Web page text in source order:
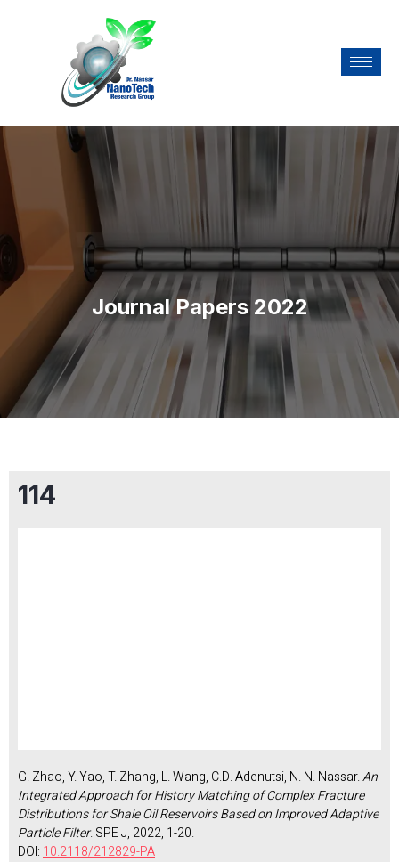
Journal Papers 2022
114
G. Zhao, Y. Yao, T. Zhang, L. Wang, C.D. Adenutsi, N. N. Nassar.An
Integrated Approach for History Matching of Complex Fracture
Distributions for Shale Oil Reservoirs Based on Improved Adaptive
Particle Filter. SPE J, 2022, 1-20.
DOI: 10.2118/212829-PA